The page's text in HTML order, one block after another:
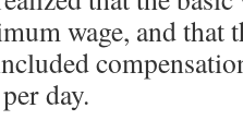
wage, and that
day.